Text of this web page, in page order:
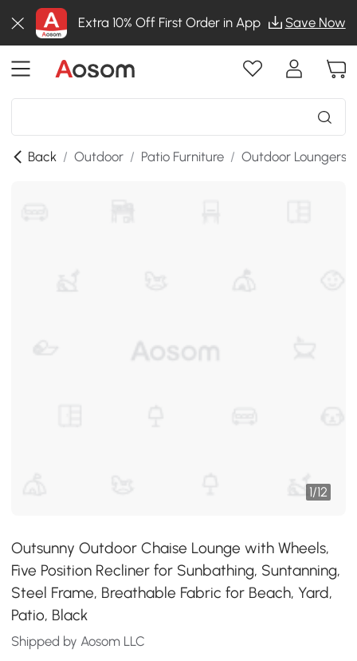
Extra 10% Off First Order in App Save Now
Back / Outdoor / Patio Furniture / Outdoor Loungers
1/12
Outsunny Outdoor Chaise Lounge with Wheels,
Five Position Recliner for Sunbathing, Suntanning,
Steel Frame, Breathable Fabric for Beach, Yard,
Patio, Black
Shipped by Aosom LLC